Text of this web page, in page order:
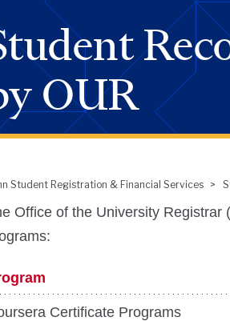
OUR
Student Registration & Financial Services
Office of the University Registrar
Certificate Programs